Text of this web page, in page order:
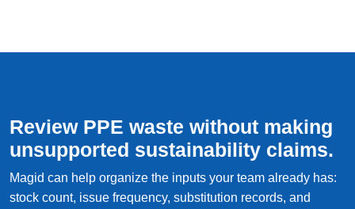
Review PPE waste without making
unsupported sustainability claims.
Magid can help organize the inputs your team already has:
stock count, issue frequency, substitution records, and